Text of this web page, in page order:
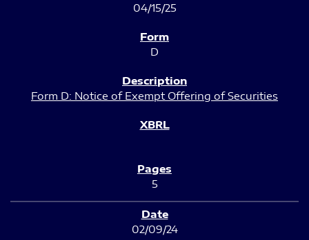
04/15/25
D
Form D: Notice of Exempt Offering of Securities
5
02/09/24